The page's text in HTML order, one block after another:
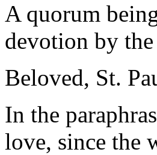
A quorum
devotion by
Beloved, St.
In the
love, since the